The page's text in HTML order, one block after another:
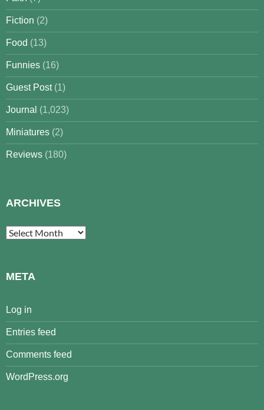
Fiction (2)
Food (13)
Funnies (16)
Guest Post(1)
Journal (1,023)
Miniatures (2)
Reviews (180)
ARCHIVES
Archives
META
Log in
Entries feed
Comments feed
WordPress.org